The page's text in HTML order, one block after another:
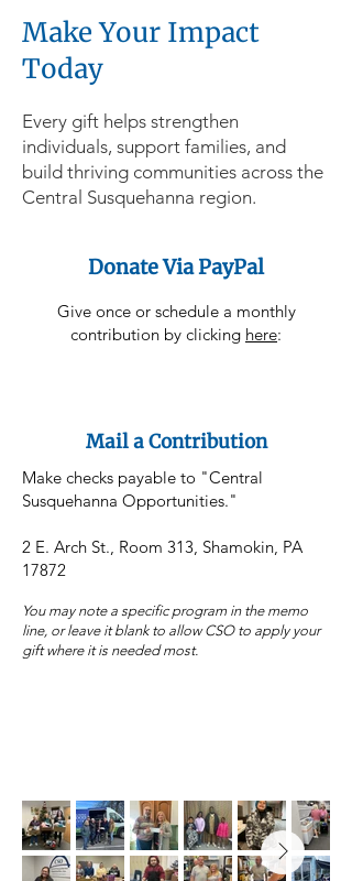
Make Your Impact
Today
Every gift helps strengthen
individuals, support families, and
build thriving communities across the
Central Susquehanna region.
Donate Via PayPal
Give once or schedule a monthly
contribution by clicking here:
Mail a Contribution
Make checks payable to "Central
Susquehanna Opportunities."
2 E. Arch St., Room 313, Shamokin, PA
17872
You may note a specific program in the memo
line, or leave it blank to allow CSO to apply your
gift where it is needed most.